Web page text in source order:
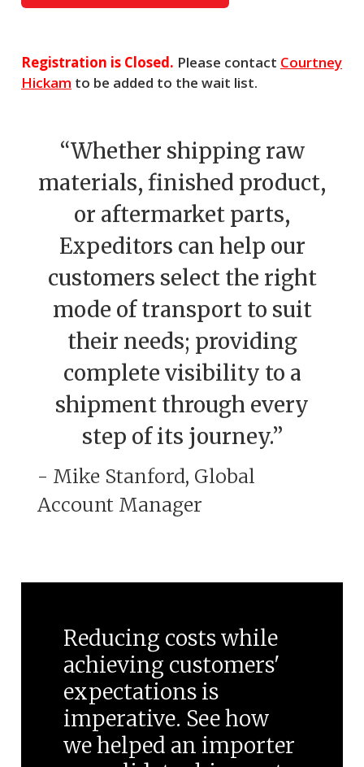
Registration is Closed. Please contact Courtney
Hickam to be added to the wait list.
“Whether shipping raw
materials, finished product,
or aftermarket parts,
Expeditors can help our
customers select the right
mode of transport to suit
their needs; providing
complete visibility to a
shipment through every
step of its journey.”
- Mike Stanford, Global
Account Manager
Reducing costs while
achieving customers'
expectations is
imperative. See how
we helped an importer